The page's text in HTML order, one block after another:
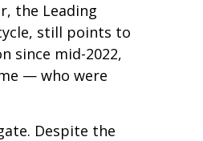
the Leading
still points to
since mid-2022,
— who were
Despite the